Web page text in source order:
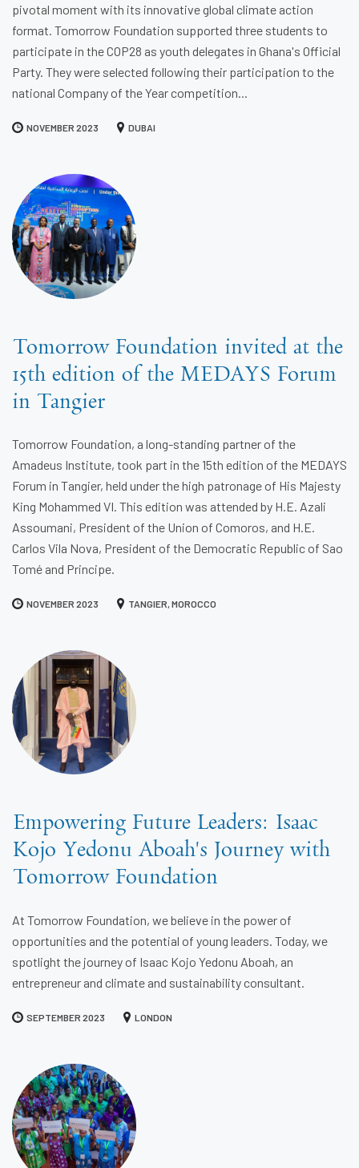
pivotal moment with its innovative global climate action
format. Tomorrow Foundation supported three students to
participate in the COP28 as youth delegates in Ghana's Official
Party. They were selected following their participation to the
national Company of the Year competition...
NOVEMBER 2023 DUBAI
Tomorrow Foundation invited at the
15th edition of the MEDAYS Forum
in Tangier
Tomorrow Foundation, a long-standing partner of the
Amadeus Institute, took part in the 15th edition of the MEDAYS
Forum in Tangier, held under the high patronage of His Majesty
King Mohammed VI. This edition was attended by H.E. Azali
Assoumani, President of the Union of Comoros, and H.E.
Carlos Vila Nova, President of the Democratic Republic of Sao
Tomé and Principe.
NOVEMBER 2023 TANGIER, MOROCCO
Empowering Future Leaders: Isaac
Kojo Yedonu Aboah's Journey with
Tomorrow Foundation
At Tomorrow Foundation, we believe in the power of
opportunities and the potential of young leaders. Today, we
spotlight the journey of Isaac Kojo Yedonu Aboah, an
entrepreneur and climate and sustainability consultant.
SEPTEMBER 2023 LONDON